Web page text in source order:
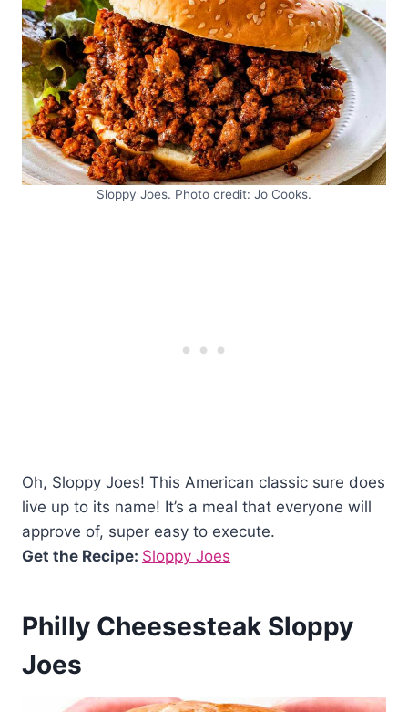
Sloppy Joes. Photo credit: Jo Cooks.
Oh, Sloppy Joes! This American classic sure does
live up to its name! It’s a meal that everyone will
approve of, super easy to execute.
Get the Recipe: Sloppy Joes
Philly Cheesesteak Sloppy
Joes